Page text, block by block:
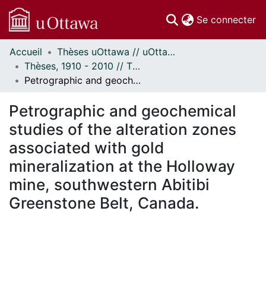
Se connecter
Communautés
et collections
Parcourir
À propos
Accueil
Thèses uOttawa // uOttawa Theses
Thèses, 1910 - 2010 // Theses, 1910 - 2010
Petrographic and geochemical studies of the alteration zones associated with gold mineralization at the Holloway mine, southwestern Abitibi Greenstone Belt, Canada.
Petrographic and geochemical
studies of the alteration zones
associated with gold
mineralization at the Holloway
mine, southwestern Abitibi
Greenstone Belt, Canada.